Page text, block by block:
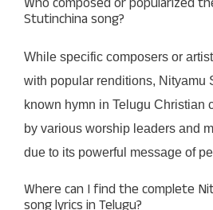
Who composed or popularized
Stutinchina song?
While specific composers or
with popular renditions, Nityamu
known hymn in Telugu Christian
by various worship leaders and
due to its powerful message of
Where can I find the complete